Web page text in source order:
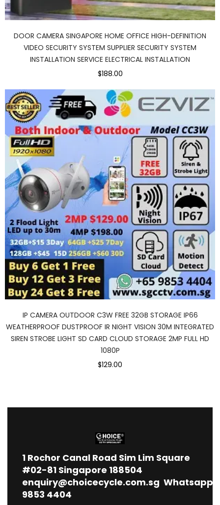
DOOR CAMERA SINGAPORE HOME OFFICE HIGH-DEFINITION
VIDEO SECURITY SYSTEM SUPPLIER SECURITY SYSTEM
INSTALLATION SERVICE ELECTRICAL INSTALLATION
$188.00
IP CAMERA OUTDOOR C3W FREE 32GB STORAGE IP66
WEATHERPROOF DUSTPROOF IR NIGHT VISION 30M INTEGRATED
SIREN STROBE LIGHT SD CARD CLOUD STORAGE 2MP FULL HD
1080P
$129.00
1 Rochor Canal Road Sim Lim Square
#02-81 Singapore 188504
enquiry@choicecycle.com.sg Whatsapp
9853 4404